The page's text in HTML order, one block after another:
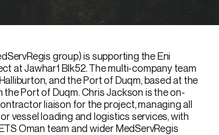
group) is supporting the Eni
at Jawhar1 Blk52. The multi-company team
and the Port of Duqm, based at the
Port of Duqm. Chris Jackson is the on-
liaison for the project, managing all
vessel loading and logistics services, with
Oman team and wider MedServRegis